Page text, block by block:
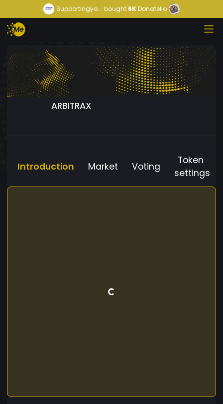
Supportingyo... bought 6KDonatello
ARBITRAX
Introduction Market Voting
Token
settings